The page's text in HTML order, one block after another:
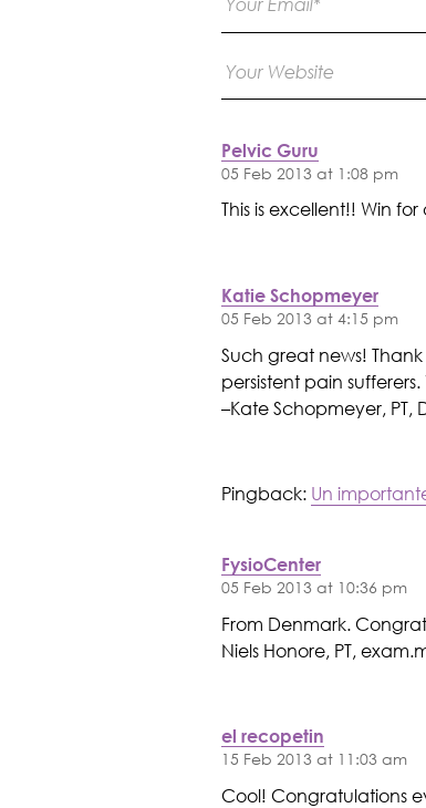
Pelvic Guru
05 Feb 2013 at 1:08 pm
This is excellent!! Win
Katie Schopmeyer
05 Feb 2013 at 4:15 pm
Such great news!
persistent pain
–Kate Schopmeyer, PT,
Pingback: Un
FysioCenter
05 Feb 2013 at 10:36 pm
From Denmark.
Niels Honore, PT,
el recopetin
15 Feb 2013 at 11:03 am
Cool! Congratulations